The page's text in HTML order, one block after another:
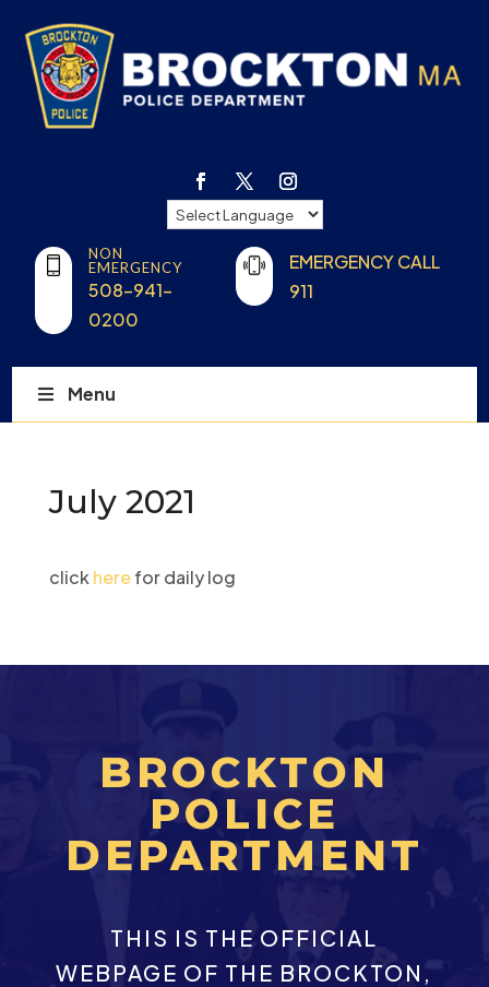
NON
EMERGENCY
508-941-
0200
EMERGENCY CALL
911
Menu
July 2021
click herefor daily log
BROCKTON
POLICE
DEPARTMENT
THIS IS THE OFFICIAL
WEBPAGE OF THE BROCKTON,